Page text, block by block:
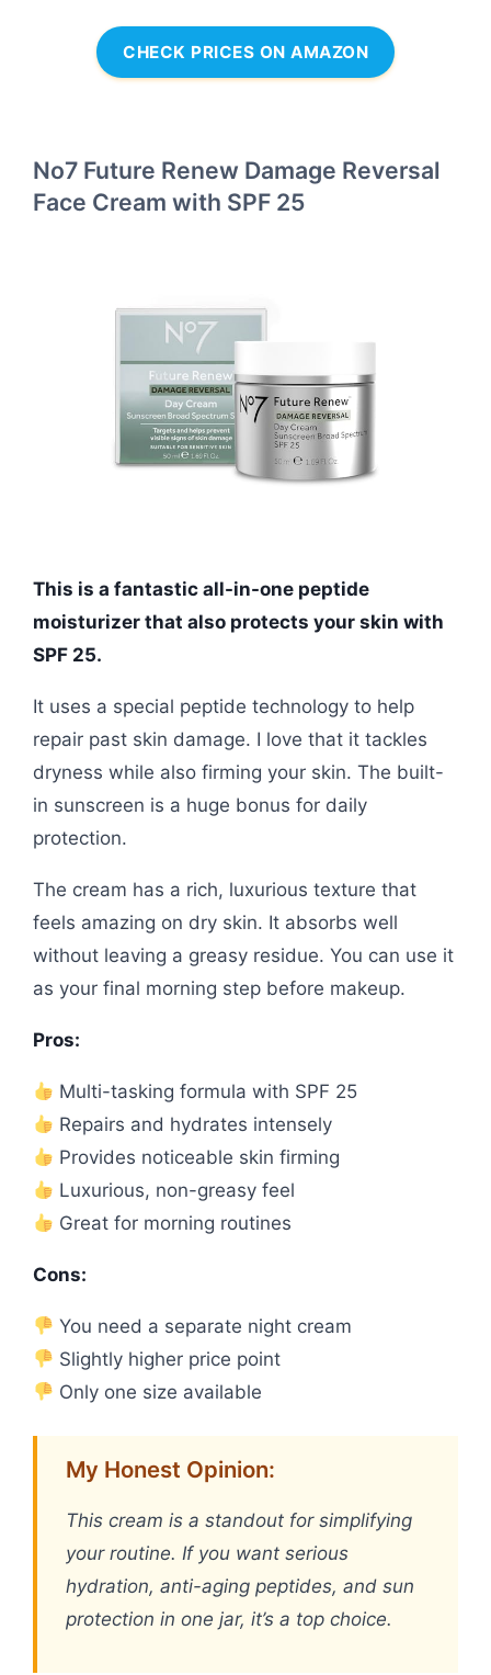
CHECK PRICES ON AMAZON
No7 Future Renew Damage Reversal
Face Cream with SPF 25
This is a fantastic all-in-one peptide
moisturizer that also protects your skin with
SPF 25.
It uses a special peptide technology to help
repair past skin damage. I love that it tackles
dryness while also firming your skin. The built-
in sunscreen is a huge bonus for daily
protection.
The cream has a rich, luxurious texture that
feels amazing on dry skin. It absorbs well
without leaving a greasy residue. You can use it
as your final morning step before makeup.
Pros:
Multi-tasking formula with SPF 25
Repairs and hydrates intensely
Provides noticeable skin firming
Luxurious, non-greasy feel
Great for morning routines
Cons:
You need a separate night cream
Slightly higher price point
Only one size available
My Honest Opinion:
This cream is a standout for simplifying
your routine. If you want serious
hydration, anti-aging peptides, and sun
protection in one jar, it’s a top choice.